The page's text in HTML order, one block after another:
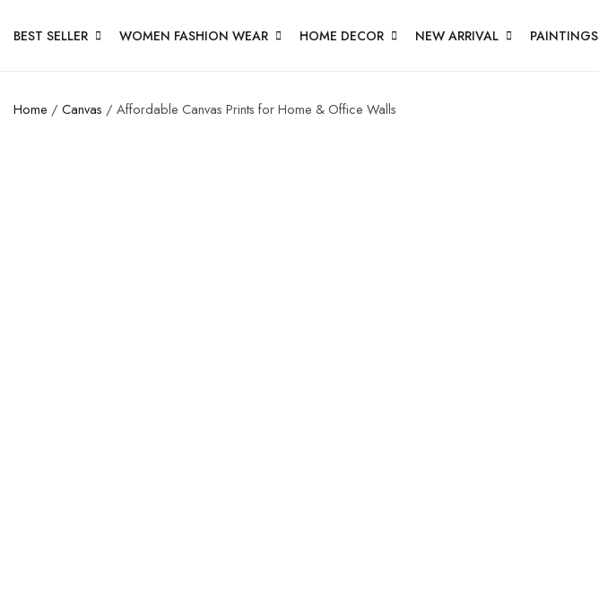
BEST SELLER WOMEN FASHION WEAR HOME DECOR NEW ARRIVAL PAINTINGS
Home / Canvas / Affordable Canvas Prints for Home & Office Walls